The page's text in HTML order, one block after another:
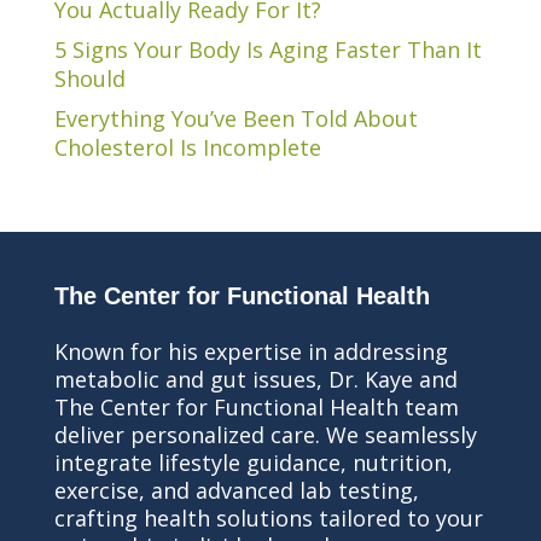
You Actually Ready For It?
5 Signs Your Body Is Aging Faster Than It
Should
Everything You’ve Been Told About
Cholesterol Is Incomplete
The Center for Functional Health
Known for his expertise in addressing
metabolic and gut issues, Dr. Kaye and
The Center for Functional Health team
deliver personalized care. We seamlessly
integrate lifestyle guidance, nutrition,
exercise, and advanced lab testing,
crafting health solutions tailored to your